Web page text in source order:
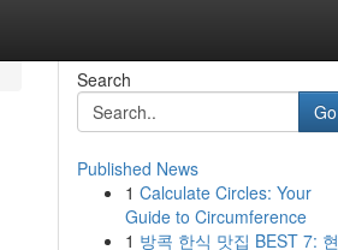
Search
Go
Published News
1 Calculate Circles: Your
Guide to Circumference
1 방콕 한식 맛집 BEST 7: 현